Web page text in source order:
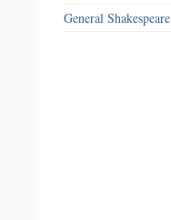
General Shakespeare